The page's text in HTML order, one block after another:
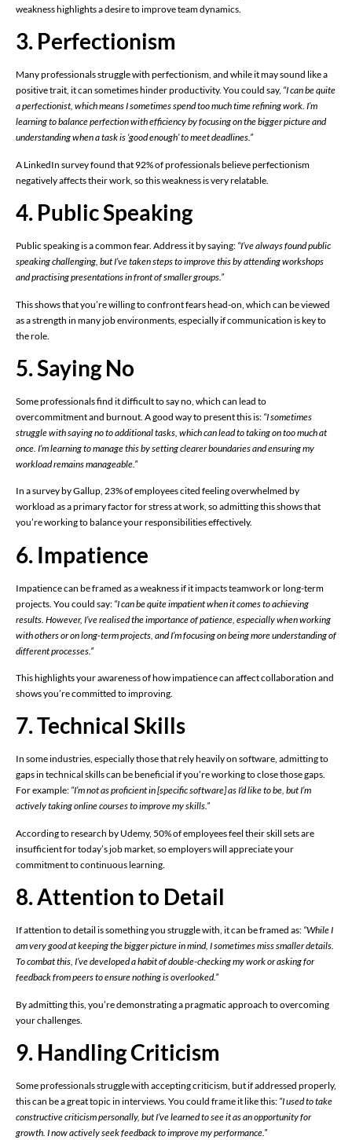
weakness highlights a desire to improve team dynamics.
3. Perfectionism
Many professionals struggle with perfectionism, and while it may sound like a
positive trait, it can sometimes hinder productivity. You could say, “I can be quite
a perfectionist, which means I sometimes spend too much time refining work. I’m
learning to balance perfection with efficiency by focusing on the bigger picture and
understanding when a task is ‘good enough’ to meet deadlines.”
A LinkedIn survey found that 92% of professionals believe perfectionism
negatively affects their work, so this weakness is very relatable.
4. Public Speaking
Public speaking is a common fear. Address it by saying: “I’ve always found public
speaking challenging, but I’ve taken steps to improve this by attending workshops
and practising presentations in front of smaller groups.”
This shows that you’re willing to confront fears head-on, which can be viewed
as a strength in many job environments, especially if communication is key to
the role.
5. Saying No
Some professionals find it difficult to say no, which can lead to
overcommitment and burnout. A good way to present this is: “I sometimes
struggle with saying no to additional tasks, which can lead to taking on too much at
once. I’m learning to manage this by setting clearer boundaries and ensuring my
workload remains manageable.”
In a survey by Gallup, 23% of employees cited feeling overwhelmed by
workload as a primary factor for stress at work, so admitting this shows that
you’re working to balance your responsibilities effectively.
6. Impatience
Impatience can be framed as a weakness if it impacts teamwork or long-term
projects. You could say: “I can be quite impatient when it comes to achieving
results. However, I’ve realised the importance of patience, especially when working
with others or on long-term projects, and I’m focusing on being more understanding of
different processes.”
This highlights your awareness of how impatience can affect collaboration and
shows you’re committed to improving.
7. Technical Skills
In some industries, especially those that rely heavily on software, admitting to
gaps in technical skills can be beneficial if you’re working to close those gaps.
For example: “I’m not as proficient in [specific software] as I’d like to be, but I’m
actively taking online courses to improve my skills.”
According to research by Udemy, 50% of employees feel their skill sets are
insufficient for today’s job market, so employers will appreciate your
commitment to continuous learning.
8. Attention to Detail
If attention to detail is something you struggle with, it can be framed as: “While I
am very good at keeping the bigger picture in mind, I sometimes miss smaller details.
To combat this, I’ve developed a habit of double-checking my work or asking for
feedback from peers to ensure nothing is overlooked.”
By admitting this, you’re demonstrating a pragmatic approach to overcoming
your challenges.
9. Handling Criticism
Some professionals struggle with accepting criticism, but if addressed properly,
this can be a great topic in interviews. You could frame it like this: “I used to take
constructive criticism personally, but I’ve learned to see it as an opportunity for
growth. I now actively seek feedback to improve my performance.”